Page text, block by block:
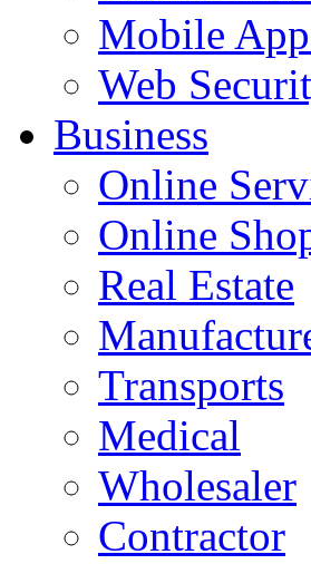
Mobile
Web
Business
Online
Online
Real Estate
Transports
Medical
Wholesaler
Contractor